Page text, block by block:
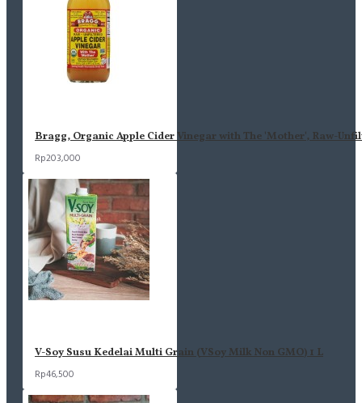
Bragg, Organic Apple Cider Vinegar with The 'Mother', Raw-
Rp203,000
V-Soy Susu Kedelai Multi Grain (VSoy Milk Non GMO) 1 L
Rp46,500